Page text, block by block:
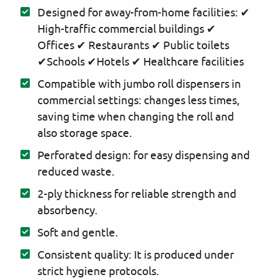
Designed for away-from-home facilities: ✔
High-traffic commercial buildings ✔
Offices ✔ Restaurants ✔ Public toilets
✔Schools ✔Hotels ✔ Healthcare facilities
Compatible with jumbo roll dispensers in
commercial settings: changes less times,
saving time when changing the roll and
also storage space.
Perforated design: for easy dispensing and
reduced waste.
2-ply thickness for reliable strength and
absorbency.
Soft and gentle.
Consistent quality: It is produced under
strict hygiene protocols.